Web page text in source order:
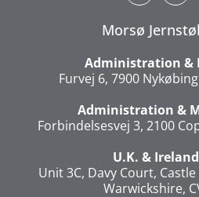
Morsø
Administration &
Furvej 6, 7900
Administration &
Forbindelsesvej 3, 2100
U.K. &
Unit 3C, Davy Court,
Warwickshire,